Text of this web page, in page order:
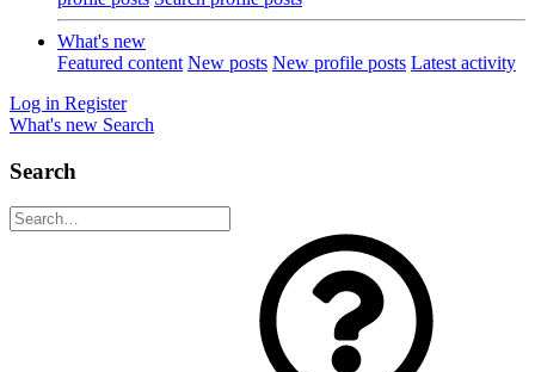
What's new
Featured content New posts New profile posts Latest activity
Log in Register
What's new Search
Search